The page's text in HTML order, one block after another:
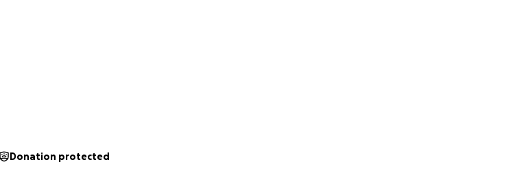
Donation protected